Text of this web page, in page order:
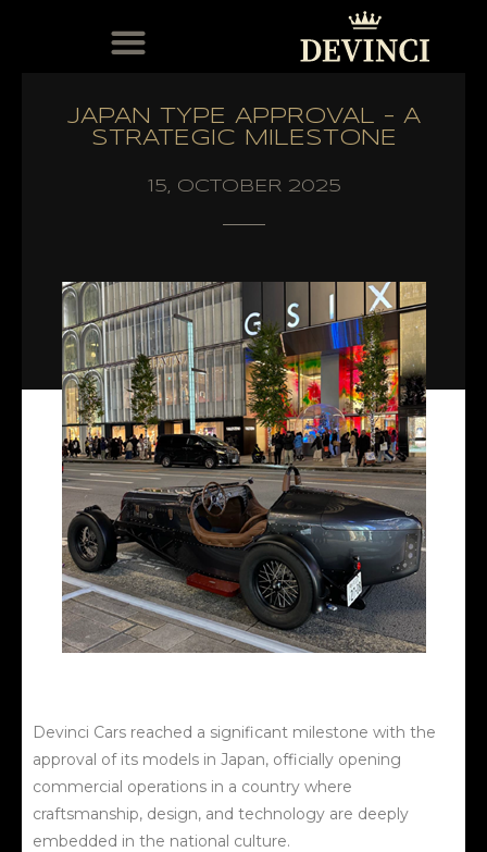
JAPAN TYPE APPROVAL – A
STRATEGIC MILESTONE
15, OCTOBER 2025
Devinci Cars reached a significant milestone with the
approval of its models in Japan, officially opening
commercial operations in a country where
craftsmanship, design, and technology are deeply
embedded in the national culture.